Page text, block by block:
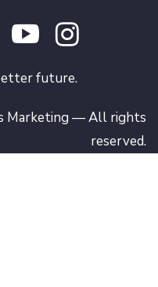
future.
Marketing — All rights
reserved.